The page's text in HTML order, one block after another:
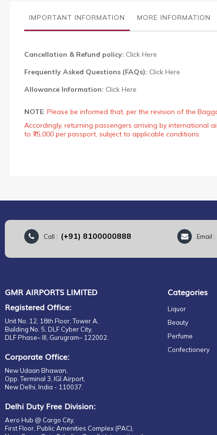
galleryIMPORTANT INFORMATION MORE INFORMATION
Cancellation & Refund policy: Click Here
Frequently Asked Questions (FAQs): Click Here
Allowance Information: Click Here
NOTE: Please be informed that, per the revision of the
Accordingly, returning passengers arriving by international
to ₹75,000 per passport, subject to applicable conditions.
Call : (+91) 8100000888 Email :
GMR AIRPORTS LIMITED
Registered Office:
Unit No. 12, 18th Floor, Tower A,
Building No. 5, DLF Cyber City,
DLF Phase– III, Gurugram– 122002.
Corporate Office:
New Udaan Bhawan,
Opp. Terminal 3, IGI Airport,
New Delhi, India - 110037.
Delhi Duty Free Division:
Aero Hub @ Cargo City,
First Floor, Public Amenities Complex (PAC),
Categories
Liquor
Beauty
Perfume
Confectionery